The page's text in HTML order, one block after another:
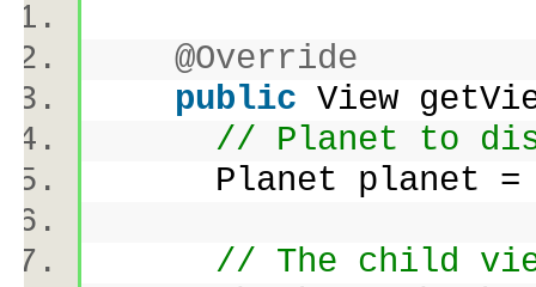
@Override
public View
// Planet to
Planet planet =
// The child